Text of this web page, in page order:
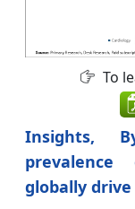
To
Insights,
prevalence
globally